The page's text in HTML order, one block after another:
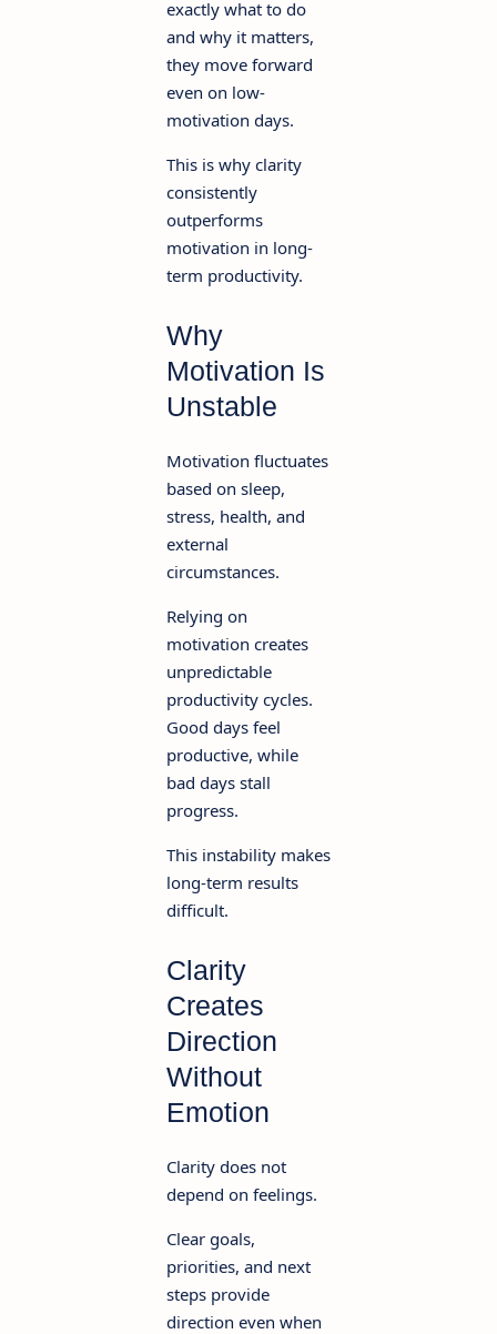
exactly what to do
and why it matters,
they move forward
even on low-
motivation days.
This is why clarity
consistently
outperforms
motivation in long-
term productivity.
Why
Motivation Is
Unstable
Motivation fluctuates
based on sleep,
stress, health, and
external
circumstances.
Relying on
motivation creates
unpredictable
productivity cycles.
Good days feel
productive, while
bad days stall
progress.
This instability makes
long-term results
difficult.
Clarity
Creates
Direction
Without
Emotion
Clarity does not
depend on feelings.
Clear goals,
priorities, and next
steps provide
direction even when